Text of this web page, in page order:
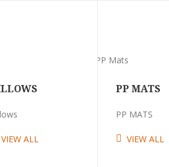
VIEW ALL
PP MATS
PP MATS
VIEW ALL